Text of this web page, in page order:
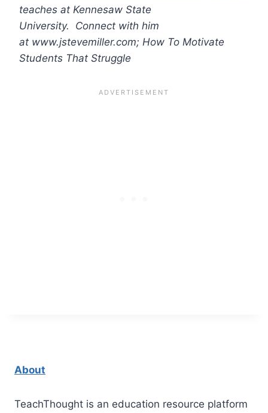
teaches at Kennesaw State
University. Connect with him
at www.jstevemiller.com; How To Motivate
Students That Struggle
About
TeachThought is an education resource platform